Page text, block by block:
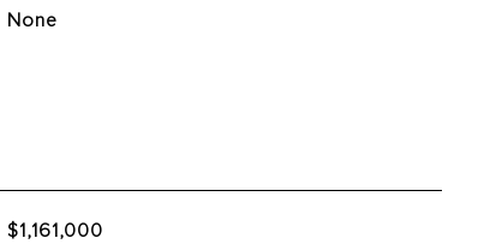
None
$1,161,000